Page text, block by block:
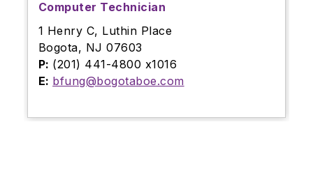
Computer Technician
1 Henry C, Luthin Place
Bogota, NJ 07603
P: (201) 441-4800 x1016
E: bfung@bogotaboe.com